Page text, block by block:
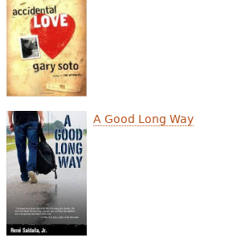
Resource Library
e
h
e
r
e
A Good Long Way